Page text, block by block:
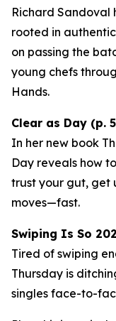
Richard Sandoval
rooted in authentic
on passing the
young chefs
Hands.
Clear as Day (p.
In her new book
Day reveals how
trust your gut, get
moves—fast.
Swiping Is So
Tired of swiping
Thursday is
singles face-to-